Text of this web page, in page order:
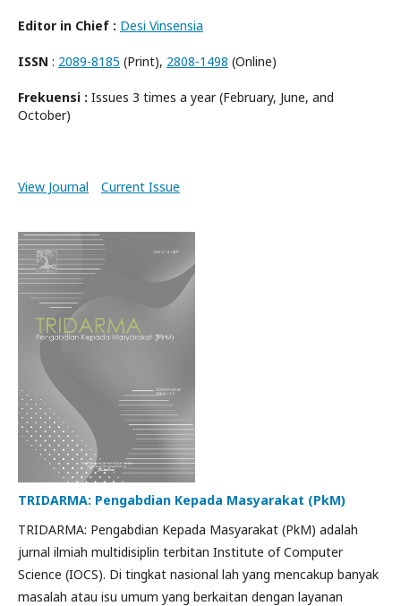
Editor in Chief : Desi Vinsensia
ISSN : 2089-8185 (Print), 2808-1498 (Online)
Frekuensi : Issues 3 times a year (February, June, and
October)
View Journal Current Issue
TRIDARMA: Pengabdian Kepada Masyarakat (PkM)
TRIDARMA: Pengabdian Kepada Masyarakat (PkM) adalah
jurnal ilmiah multidisiplin terbitan Institute of Computer
Science (IOCS). Di tingkat nasional lah yang mencakup banyak
masalah atau isu umum yang berkaitan dengan layanan